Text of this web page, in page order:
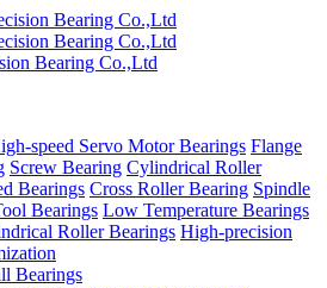
Bearing Co.,Ltd
speed Servo Motor Bearings Flange
Screw Bearing Cylindrical Roller
Bearings Cross Roller Bearing Spindle
Bearings Low Temperature Bearings
Roller Bearings High-precision
Bearings